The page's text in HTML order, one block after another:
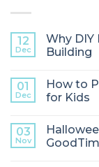
12
Dec
Why
Building
01
Dec
How to
for Kids
03
Nov